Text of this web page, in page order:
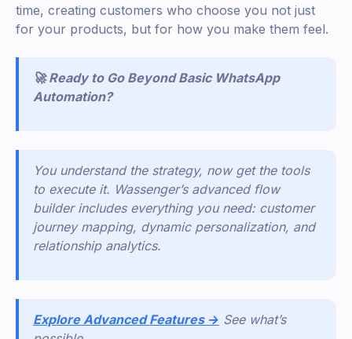
time, creating customers who choose you not just
for your products, but for how you make them feel.
🚀 Ready to Go Beyond Basic WhatsApp
Automation?
You understand the strategy, now get the tools
to execute it. Wassenger’s advanced flow
builder includes everything you need: customer
journey mapping, dynamic personalization, and
relationship analytics.
Explore Advanced Features → See what’s